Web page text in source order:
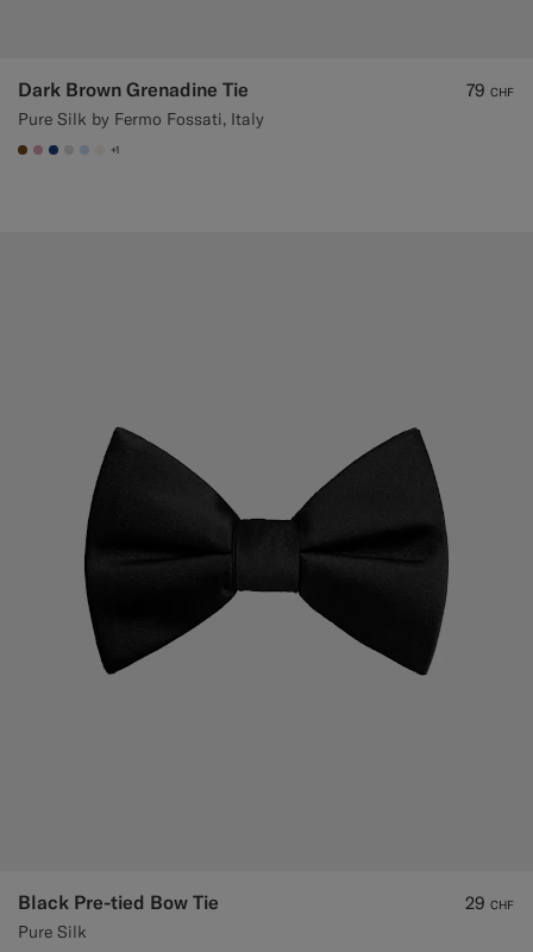
Dark Brown Grenadine Tie
Pure Silk by Fermo Fossati, Italy
79 CHF
#76471B
#DAA1B6
#1C3D7A
#D9DADA
#CCDCF9
#F1EFE8
+1
Black Pre-tied Bow Tie
Pure Silk
29 CHF